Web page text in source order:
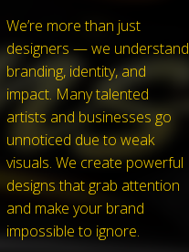
We’re more than just
designers — we understand
branding, identity, and
impact. Many talented
artists and businesses go
unnoticed due to weak
visuals. We create powerful
designs that grab attention
and make your brand
impossible to ignore.